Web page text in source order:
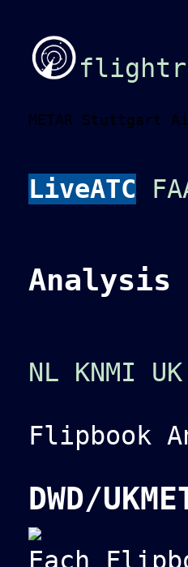
METAR Stuttgart
LiveATC
Analysis
NL KNMI
Flipbook
DWD/
Each